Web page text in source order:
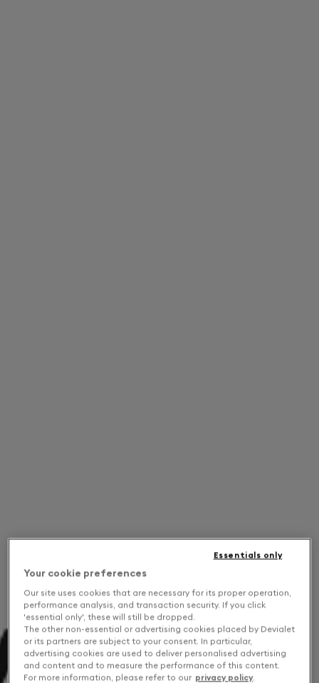
Your cookie preferences
Our site uses cookies that are necessary for its proper operation,
performance analysis, and transaction security. If you click
'essential only', these will still be dropped.
The other non-essential or advertising cookies placed by Devialet
or its partners are subject to your consent. In particular,
advertising cookies are used to deliver personalised advertising
and content and to measure the performance of this content.
For more information, please refer to our privacy policy.
Essentials only